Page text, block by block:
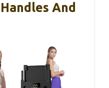
And